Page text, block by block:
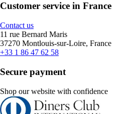
Customer service in France
Contact us
11 rue Bernard Maris
37270 Montlouis-sur-Loire, France
+33 1 86 47 62 58
Secure payment
Shop our website with confidence